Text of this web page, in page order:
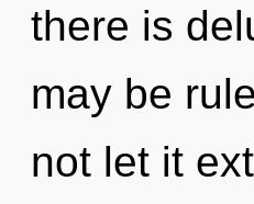
there is
may be
not let it